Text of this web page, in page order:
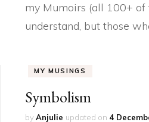
my Mumoirs (all 100+ of
understand, but those
MY MUSINGS
Symbolism
byAnjulie updated on 4